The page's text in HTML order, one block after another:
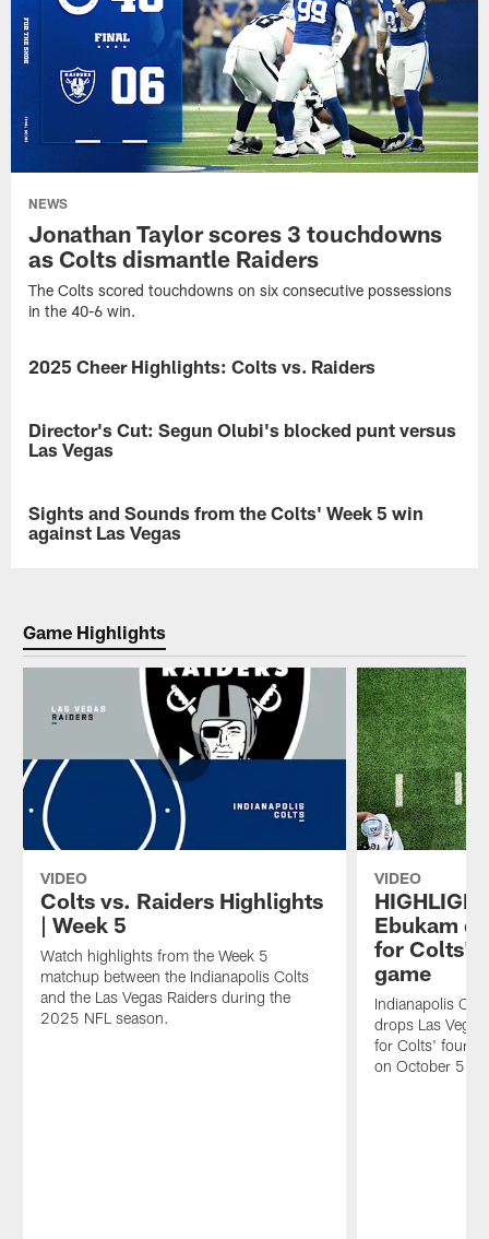
NEWS
Jonathan Taylor scores 3 touchdowns
as Colts dismantle Raiders
The Colts scored touchdowns on six consecutive possessions
in the 40-6 win.
GALLERY
2025 Cheer Highlights: Colts vs. Raiders
the
top
the
Colts
special
'Kicking
The
poms
during
Week
game
against
the
Las
Vegas
Raiders
Lucas
Oil
Stadium
VIDEO
Director's Cut: Segun Olubi's blocked punt versus
Las Vegas
the
block.
how
he
was
block
against
the
Raiders
during
Week
5.
VIDEO
Sights and Sounds from the Colts' Week 5 win
against Las Vegas
field
action
to
sideline
energy
game-
changing
plays,
go
inside
the
best
sights
and
sounds
from
the
Colts'
Game Highlights
VIDEO
Colts vs. Raiders Highlights
| Week 5
Watch highlights from the Week 5
matchup between the Indianapolis Colts
and the Las Vegas Raiders during the
2025 NFL season.
VIDEO
Ebukam
for Colts'
game
Indianapolis
drops Las
for Colts' fourth
on October 5,